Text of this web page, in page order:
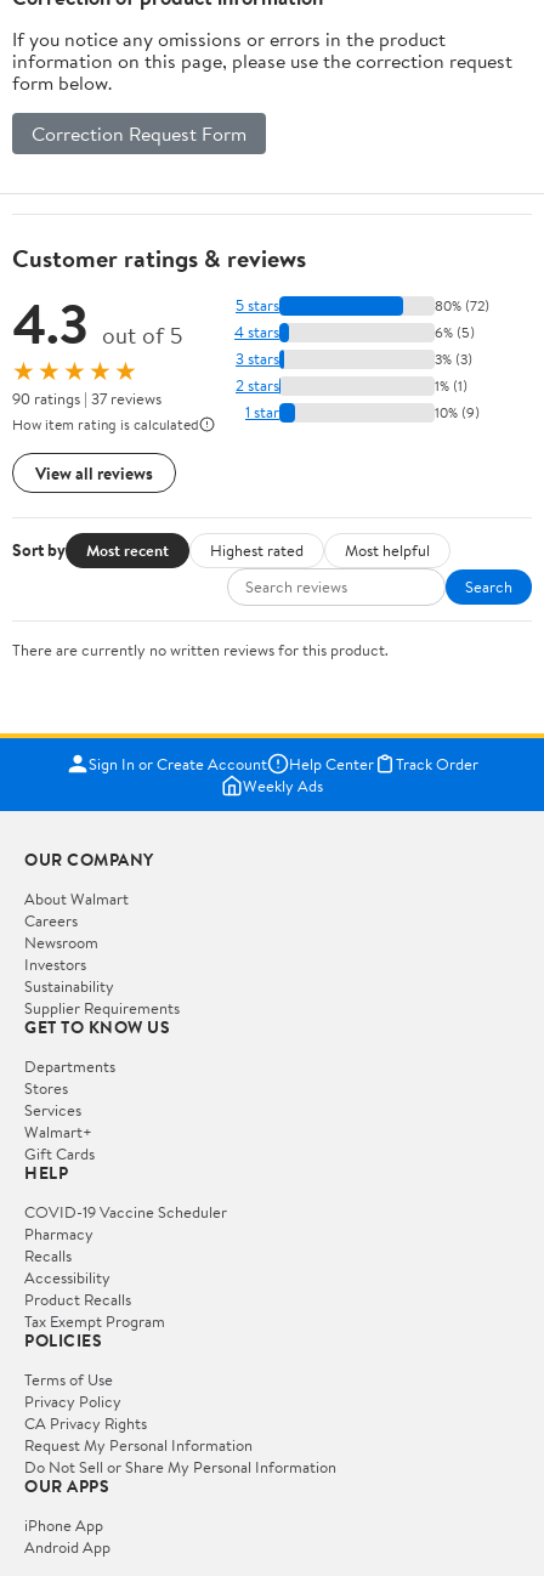
If you notice any omissions or errors in the product
information on this page, please use the correction request
form below.
Correction Request Form
Customer ratings & reviews
4.3 out of 5
★★★★★
90 ratings | 37 reviews
How item rating is calculated
View all reviews
5 stars 80% (72)
4 stars 6% (5)
3 stars 3% (3)
2 stars 1% (1)
1 star 10% (9)
Sort by Most recent Highest rated
Most helpful
Search
There are currently no written reviews for this product.
Sign In or Create Account Help Center
Track Order
Weekly Ads
OUR COMPANY
About Walmart
Careers
Newsroom
Investors
Sustainability
Supplier Requirements
GET TO KNOW US
Departments
Stores
Services
Walmart+
Gift Cards
HELP
COVID-19 Vaccine Scheduler
Pharmacy
Recalls
Accessibility
Product Recalls
Tax Exempt Program
POLICIES
Terms of Use
Privacy Policy
CA Privacy Rights
Request My Personal Information
Do Not Sell or Share My Personal Information
OUR APPS
iPhone App
Android App